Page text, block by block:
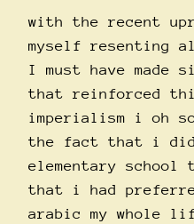
with the recent
myself resenting
I must have made
that reinforced
imperialism i oh
the fact that i
elementary
that i had
arabic my whole